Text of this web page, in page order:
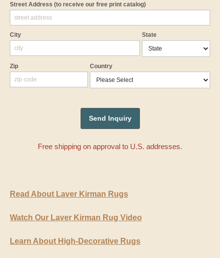
Street Address (to receive our free print catalog)
City State
Zip Country
Free shipping on approval to U.S. addresses.
Read About Laver Kirman Rugs
Watch Our Laver Kirman Rug Video
Learn About High-Decorative Rugs